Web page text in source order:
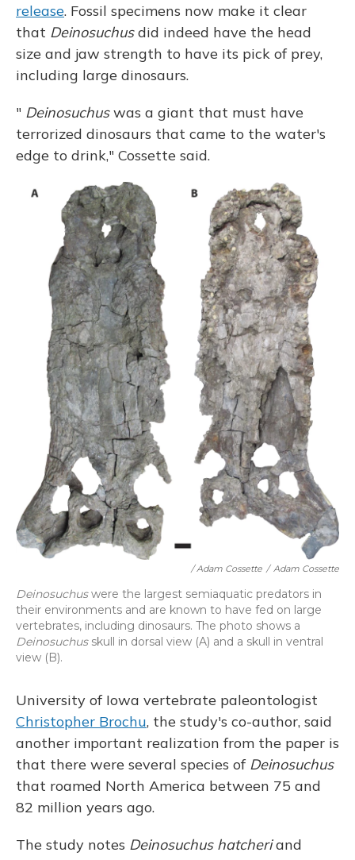
release. Fossil specimens now make it clear
that Deinosuchusdid indeed have the head
size and jaw strength to have its pick of prey,
including large dinosaurs.
" Deinosuchuswas a giant that must have
terrorized dinosaurs that came to the water's
edge to drink," Cossette said.
/ Adam Cossette / Adam Cossette
Deinosuchuswere the largest semiaquatic predators in
their environments and are known to have fed on large
vertebrates, including dinosaurs. The photo shows a
Deinosuchus skull in dorsal view (A) and a skull in ventral
view (B).
University of Iowa vertebrate paleontologist
Christopher Brochu, the study's co-author, said
another important realization from the paper is
that there were several species of Deinosuchus
that roamed North America between 75 and
82 million years ago.
The study notes Deinosuchus hatcheriand